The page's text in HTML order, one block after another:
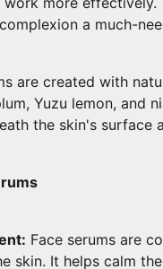
a much-
are created with
Yuzu lemon, and
the skin's surface
Face serums are
skin. It helps calm